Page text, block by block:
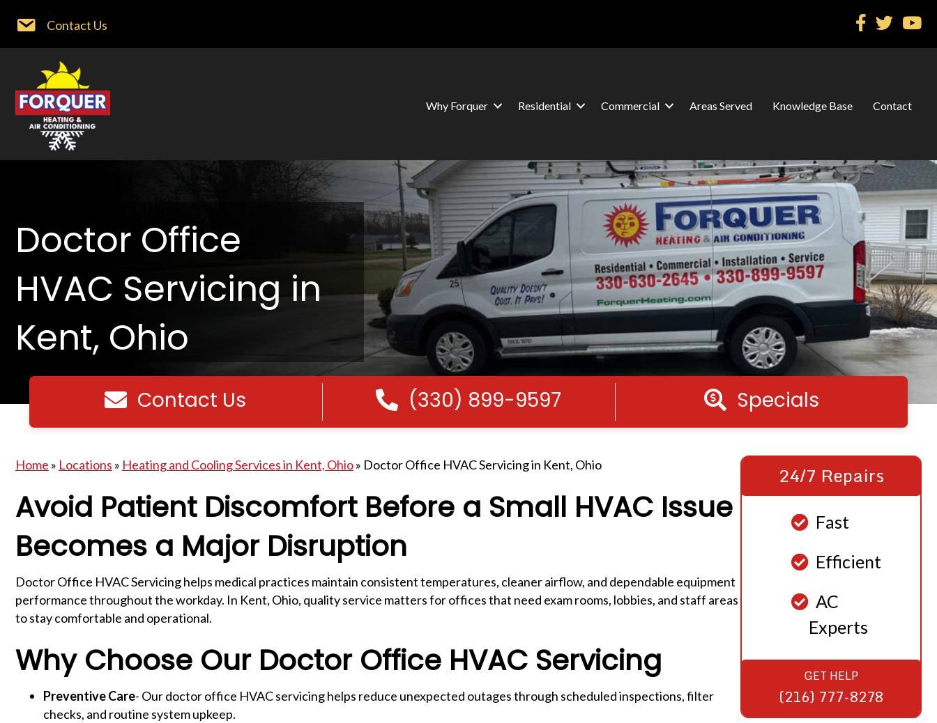
Contact Us
Why Forquer Residential Commercial Areas Served Knowledge Base Contact
Doctor Office
HVAC Servicing in
Kent, Ohio
Contact us
Contact Us Call Us(330) 899-9597 Specials
Specials
Home » Locations » Heating and Cooling Services in Kent, Ohio» Doctor Office HVAC Servicing in Kent, Ohio
Avoid Patient Discomfort Before a Small HVAC Issue
Becomes a Major Disruption
Doctor Office HVAC Servicing helps medical practices maintain consistent temperatures, cleaner airflow, and dependable equipment
performance throughout the workday. In Kent, Ohio, quality service matters for offices that need exam rooms, lobbies, and staff areas
to stay comfortable and operational.
Why Choose Our Doctor Office HVAC Servicing
Preventive Care- Our doctor office HVAC servicing helps reduce unexpected outages through scheduled inspections, filter
checks, and routine system upkeep.
24/7 Repairs
Fast
Efficient
AC
Experts
GET HELP
(216) 777-8278